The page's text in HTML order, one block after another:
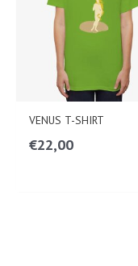
VENUS T-SHIRT
€22,00